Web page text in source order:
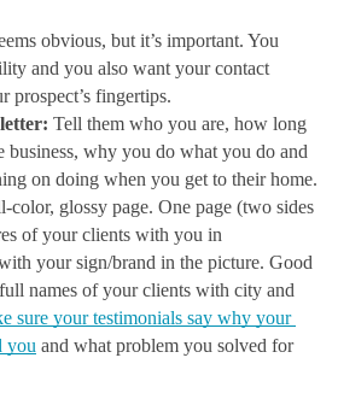
obvious, but it’s important. You
and you also want your contact
prospect’s fingertips.
Tell them who you are, how long
business, why you do what you do and
on doing when you get to their home.
color, glossy page. One page (two sides
of your clients with you in
your sign/brand in the picture. Good
names of your clients with city and
sure your testimonials say why your
you and what problem you solved for